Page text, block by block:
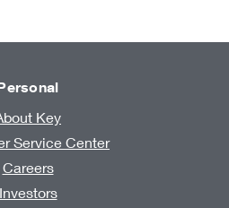
Key
Service Center
Careers
Investors